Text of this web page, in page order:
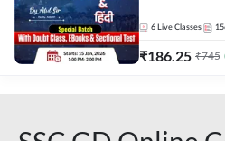
Online Live
6 Live Classes
₹186.25 ₹745